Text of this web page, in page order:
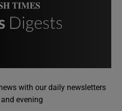
with our daily newsletters
evening